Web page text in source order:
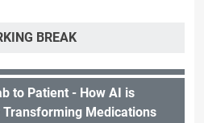
BREAK
to Patient - How AI is
Medications